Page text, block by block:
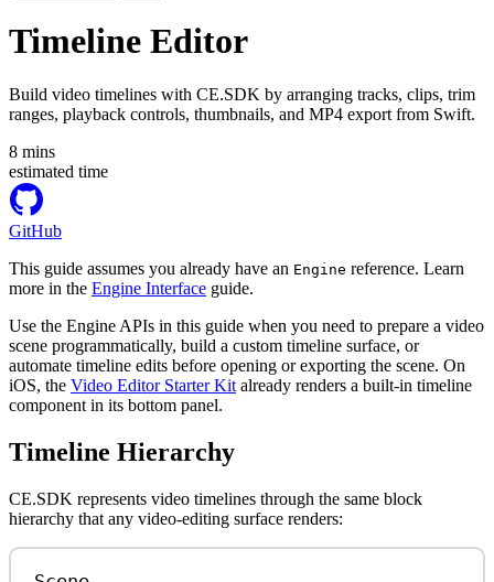
Timeline Editor
Build video timelines with CE.SDK by arranging tracks, clips, trim
ranges, playback controls, thumbnails, and MP4 export from Swift.
8 mins
estimated time
GitHub
This guide assumes you already have an Engine reference. Learn
more in the Engine Interface guide.
Use the Engine APIs in this guide when you need to prepare a video
scene programmatically, build a custom timeline surface, or
automate timeline edits before opening or exporting the scene. On
iOS, the Video Editor Starter Kit already renders a built-in timeline
component in its bottom panel.
Timeline Hierarchy
CE.SDK represents video timelines through the same block
hierarchy that any video-editing surface renders: